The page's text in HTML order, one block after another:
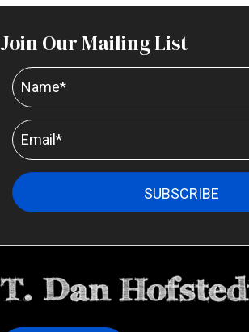
Join Our Mailing List
SUBSCRIBE